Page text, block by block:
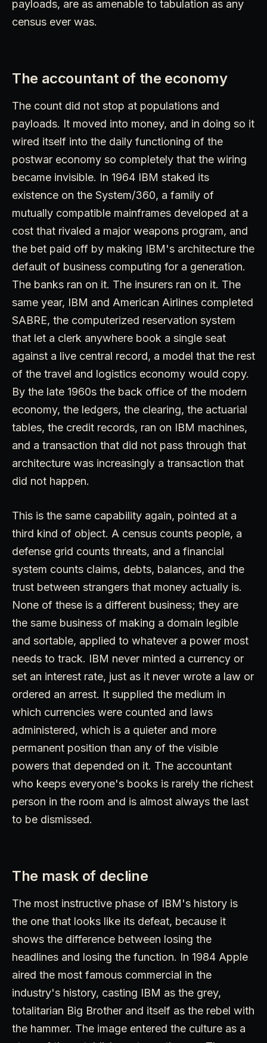
payloads, are as amenable to tabulation as any
census ever was.
The accountant of the economy
The count did not stop at populations and
payloads. It moved into money, and in doing so it
wired itself into the daily functioning of the
postwar economy so completely that the wiring
became invisible. In 1964 IBM staked its
existence on the System/360, a family of
mutually compatible mainframes developed at a
cost that rivaled a major weapons program, and
the bet paid off by making IBM's architecture the
default of business computing for a generation.
The banks ran on it. The insurers ran on it. The
same year, IBM and American Airlines completed
SABRE, the computerized reservation system
that let a clerk anywhere book a single seat
against a live central record, a model that the rest
of the travel and logistics economy would copy.
By the late 1960s the back office of the modern
economy, the ledgers, the clearing, the actuarial
tables, the credit records, ran on IBM machines,
and a transaction that did not pass through that
architecture was increasingly a transaction that
did not happen.
This is the same capability again, pointed at a
third kind of object. A census counts people, a
defense grid counts threats, and a financial
system counts claims, debts, balances, and the
trust between strangers that money actually is.
None of these is a different business; they are
the same business of making a domain legible
and sortable, applied to whatever a power most
needs to track. IBM never minted a currency or
set an interest rate, just as it never wrote a law or
ordered an arrest. It supplied the medium in
which currencies were counted and laws
administered, which is a quieter and more
permanent position than any of the visible
powers that depended on it. The accountant
who keeps everyone's books is rarely the richest
person in the room and is almost always the last
to be dismissed.
The mask of decline
The most instructive phase of IBM's history is
the one that looks like its defeat, because it
shows the difference between losing the
headlines and losing the function. In 1984 Apple
aired the most famous commercial in the
industry's history, casting IBM as the grey,
totalitarian Big Brother and itself as the rebel with
the hammer. The image entered the culture as a